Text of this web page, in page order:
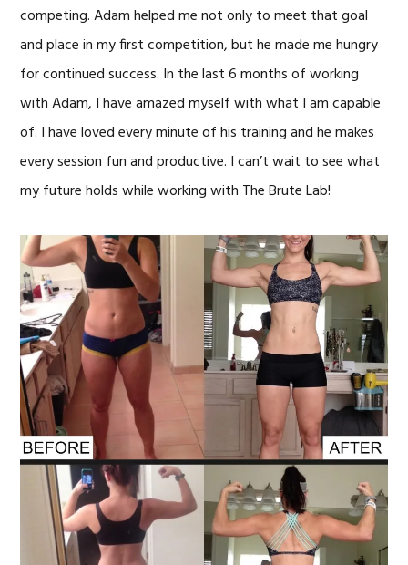
competing. Adam helped me not only to meet that goal
and place in my first competition, but he made me hungry
for continued success. In the last 6 months of working
with Adam, I have amazed myself with what I am capable
of. I have loved every minute of his training and he makes
every session fun and productive. I can’t wait to see what
my future holds while working with The Brute Lab!